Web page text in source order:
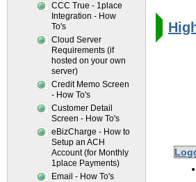
CCC True - 1place
Integration - How
To's
Cloud Server
Requirements (if
hosted on your own
server)
Credit Memo Screen
- How To's
Customer Detail
Screen - How To's
eBizCharge - How to
Setup an ACH
Account (for Monthly
1place Payments)
Email - How To's